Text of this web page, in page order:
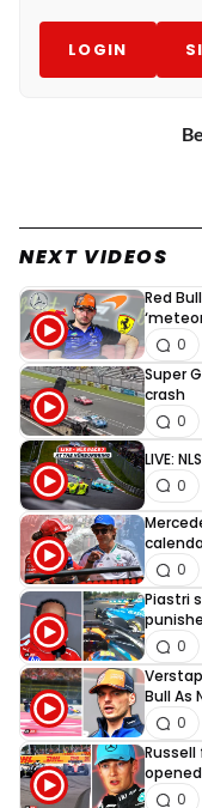
LOGIN
NEXT VIDEOS
Red
0
Super
crash
0
LIVE:
0
0
Piastri
0
Bull As
0
opened
0